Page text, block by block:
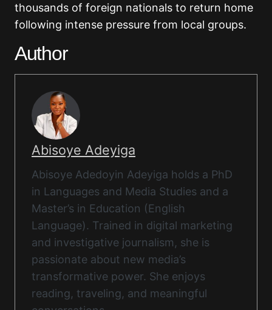
thousands of foreign nationals to return home
following intense pressure from local groups.
Author
Abisoye Adeyiga
Abisoye Adedoyin Adeyiga holds a PhD
in Languages and Media Studies and a
Master’s in Education (English
Language). Trained in digital marketing
and investigative journalism, she is
passionate about new media’s
transformative power. She enjoys
reading, traveling, and meaningful